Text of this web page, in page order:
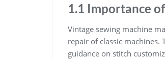
1.1 Importance
Vintage sewing machine
repair of classic
guidance on stitch